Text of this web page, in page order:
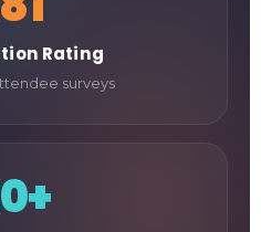
Rating
surveys